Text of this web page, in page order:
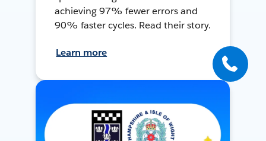
achieving 97% fewer errors and
90% faster cycles. Read their story.
Learn more